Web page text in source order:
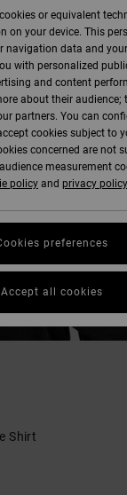
Shirt
or equivalent
on your device. This
navigation data and
with personalized
and content
about their audience;
partners. You can
cookies subject to
concerned are not
measurement
policy and privacy policy
preferences
Accept all cookies